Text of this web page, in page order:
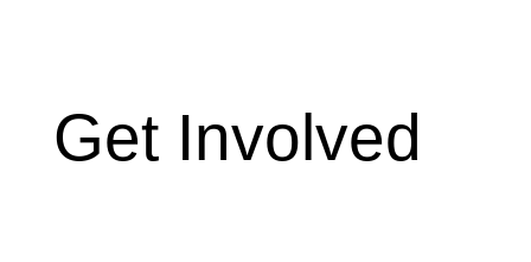
Get Involved